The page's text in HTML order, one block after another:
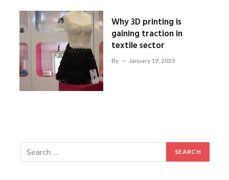
Why 3D printing is
gaining traction in
textile sector
By January 19, 2023